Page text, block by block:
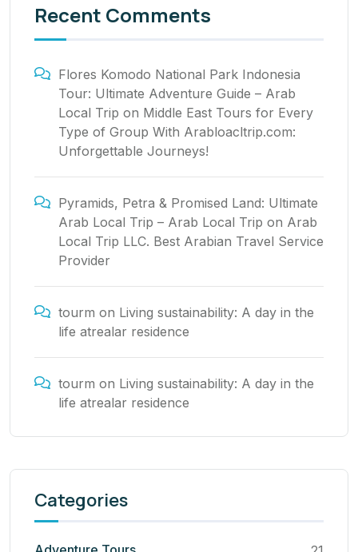
Recent Comments
Flores Komodo National Park Indonesia
Tour: Ultimate Adventure Guide – Arab
Local Trip on Middle East Tours for Every
Type of Group With Arabloacltrip.com:
Unforgettable Journeys!
Pyramids, Petra & Promised Land: Ultimate
Arab Local Trip – Arab Local Trip on Arab
Local Trip LLC. Best Arabian Travel Service
Provider
tourm on Living sustainability: A day in the
life atrealar residence
tourm on Living sustainability: A day in the
life atrealar residence
Categories